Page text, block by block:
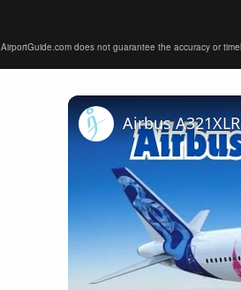
AirportGuide.com does not guarantee the accuracy or